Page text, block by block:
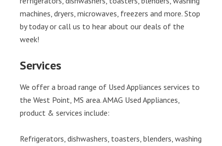
machines, dryers, microwaves, freezers and more. Stop
by today or call us to hear about our deals of the
week!
Services
We offer a broad range of Used Appliances services to
the West Point, MS area. AMAG Used Appliances,
product & services include:
Refrigerators, dishwashers, toasters, blenders, washing